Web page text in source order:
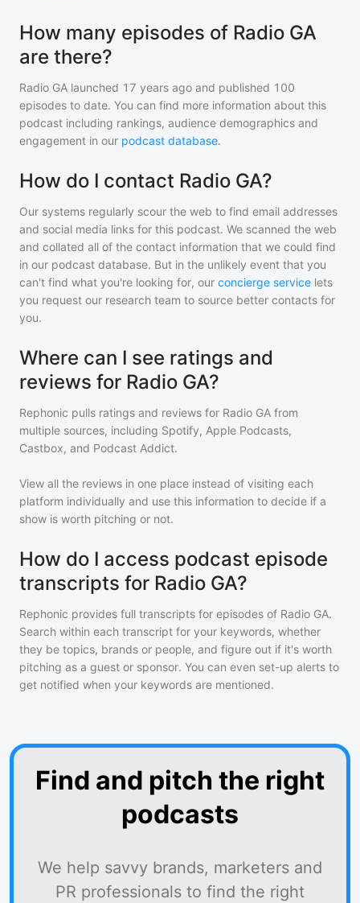
How many episodes of Radio GA
are there?
Radio GA launched 17 years ago and published 100
episodes to date. You can find more information about this
podcast including rankings, audience demographics and
engagement in our podcast database.
How do I contact Radio GA?
Our systems regularly scour the web to find email addresses
and social media links for this podcast. We scanned the web
and collated all of the contact information that we could find
in our podcast database. But in the unlikely event that you
can't find what you're looking for, our concierge service lets
you request our research team to source better contacts for
you.
Where can I see ratings and
reviews for Radio GA?
Rephonic pulls ratings and reviews for Radio GA from
multiple sources, including Spotify, Apple Podcasts,
Castbox, and Podcast Addict.
View all the reviews in one place instead of visiting each
platform individually and use this information to decide if a
show is worth pitching or not.
How do I access podcast episode
transcripts for Radio GA?
Rephonic provides full transcripts for episodes of Radio GA.
Search within each transcript for your keywords, whether
they be topics, brands or people, and figure out if it's worth
pitching as a guest or sponsor. You can even set-up alerts to
get notified when your keywords are mentioned.
Find and pitch the right
podcasts
We help savvy brands, marketers and
PR professionals to find the right